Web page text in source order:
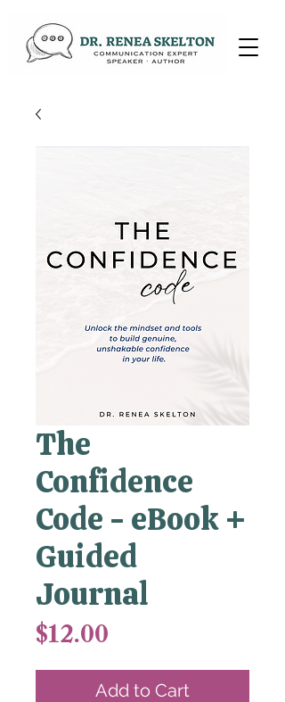
The
Confidence
Code - eBook +
Guided
Journal
$12.00
Add to Cart